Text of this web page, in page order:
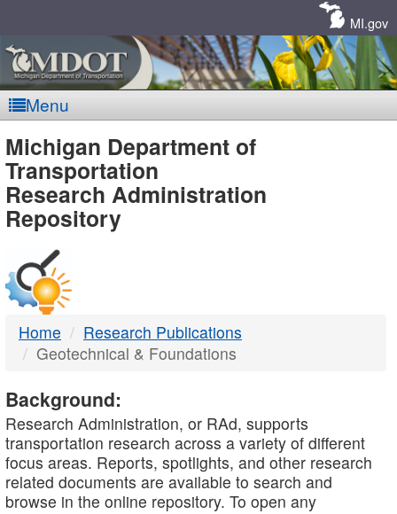
MI.gov
Menu
MDOT
-
DTMB
Michigan Department of
Transportation
Research Administration
Repository
Home
Research Publications
Geotechnical & Foundations
Background:
Research Administration, or RAd, supports
transportation research across a variety of different
focus areas. Reports, spotlights, and other research
related documents are available to search and
browse in the online repository. To open any